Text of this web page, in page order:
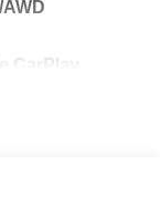
CarPlay